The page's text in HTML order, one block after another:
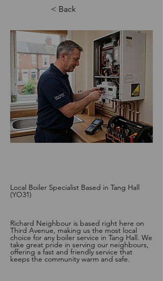
< Back
Local Boiler Specialist Based in Tang Hall
(YO31)
Richard Neighbour is based right here on
Third Avenue, making us the most local
choice for any boiler service in Tang Hall. We
take great pride in serving our neighbours,
offering a fast and friendly service that
keeps the community warm and safe.